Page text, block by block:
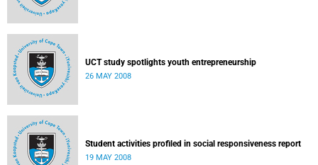
UCT study spotlights youth entrepreneurship
26 MAY 2008
Student activities profiled in social responsiveness report
19 MAY 2008